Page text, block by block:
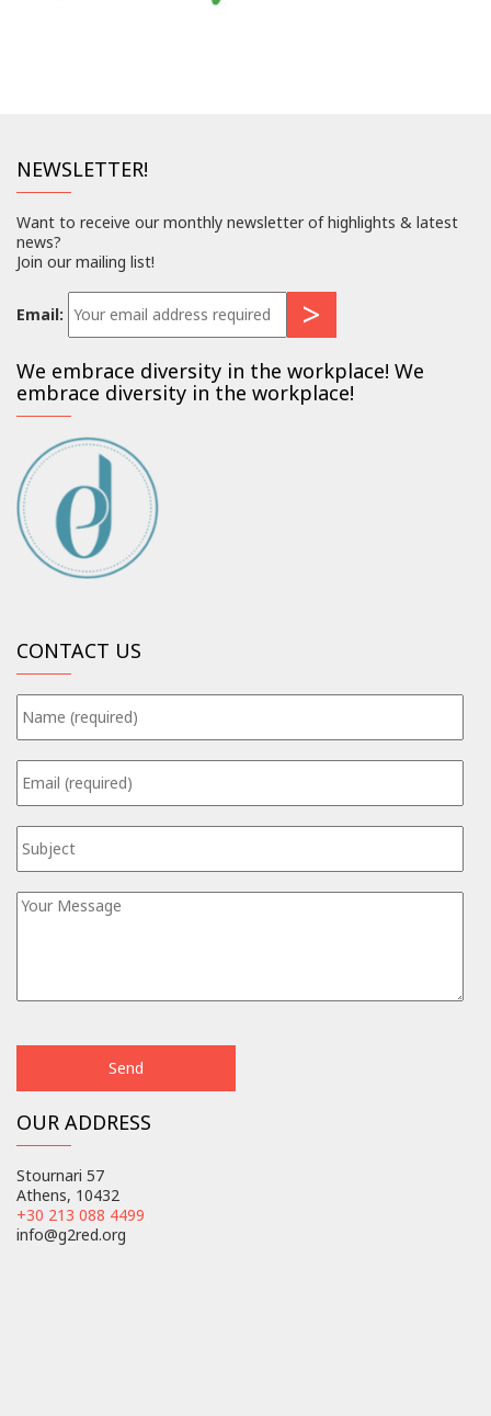
NEWSLETTER!
Want to receive our monthly newsletter of highlights & latest
news?
Join our mailing list!
Email:
We embrace diversity in the workplace! We
embrace diversity in the workplace!
CONTACT US
OUR ADDRESS
Stournari 57
Athens, 10432
+30 213 088 4499
info@g2red.org